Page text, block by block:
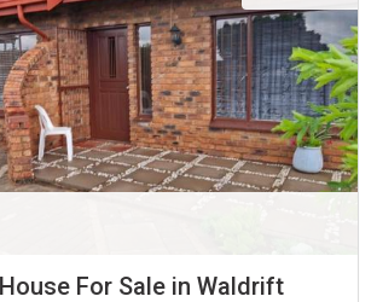
For Sale in Waldrift